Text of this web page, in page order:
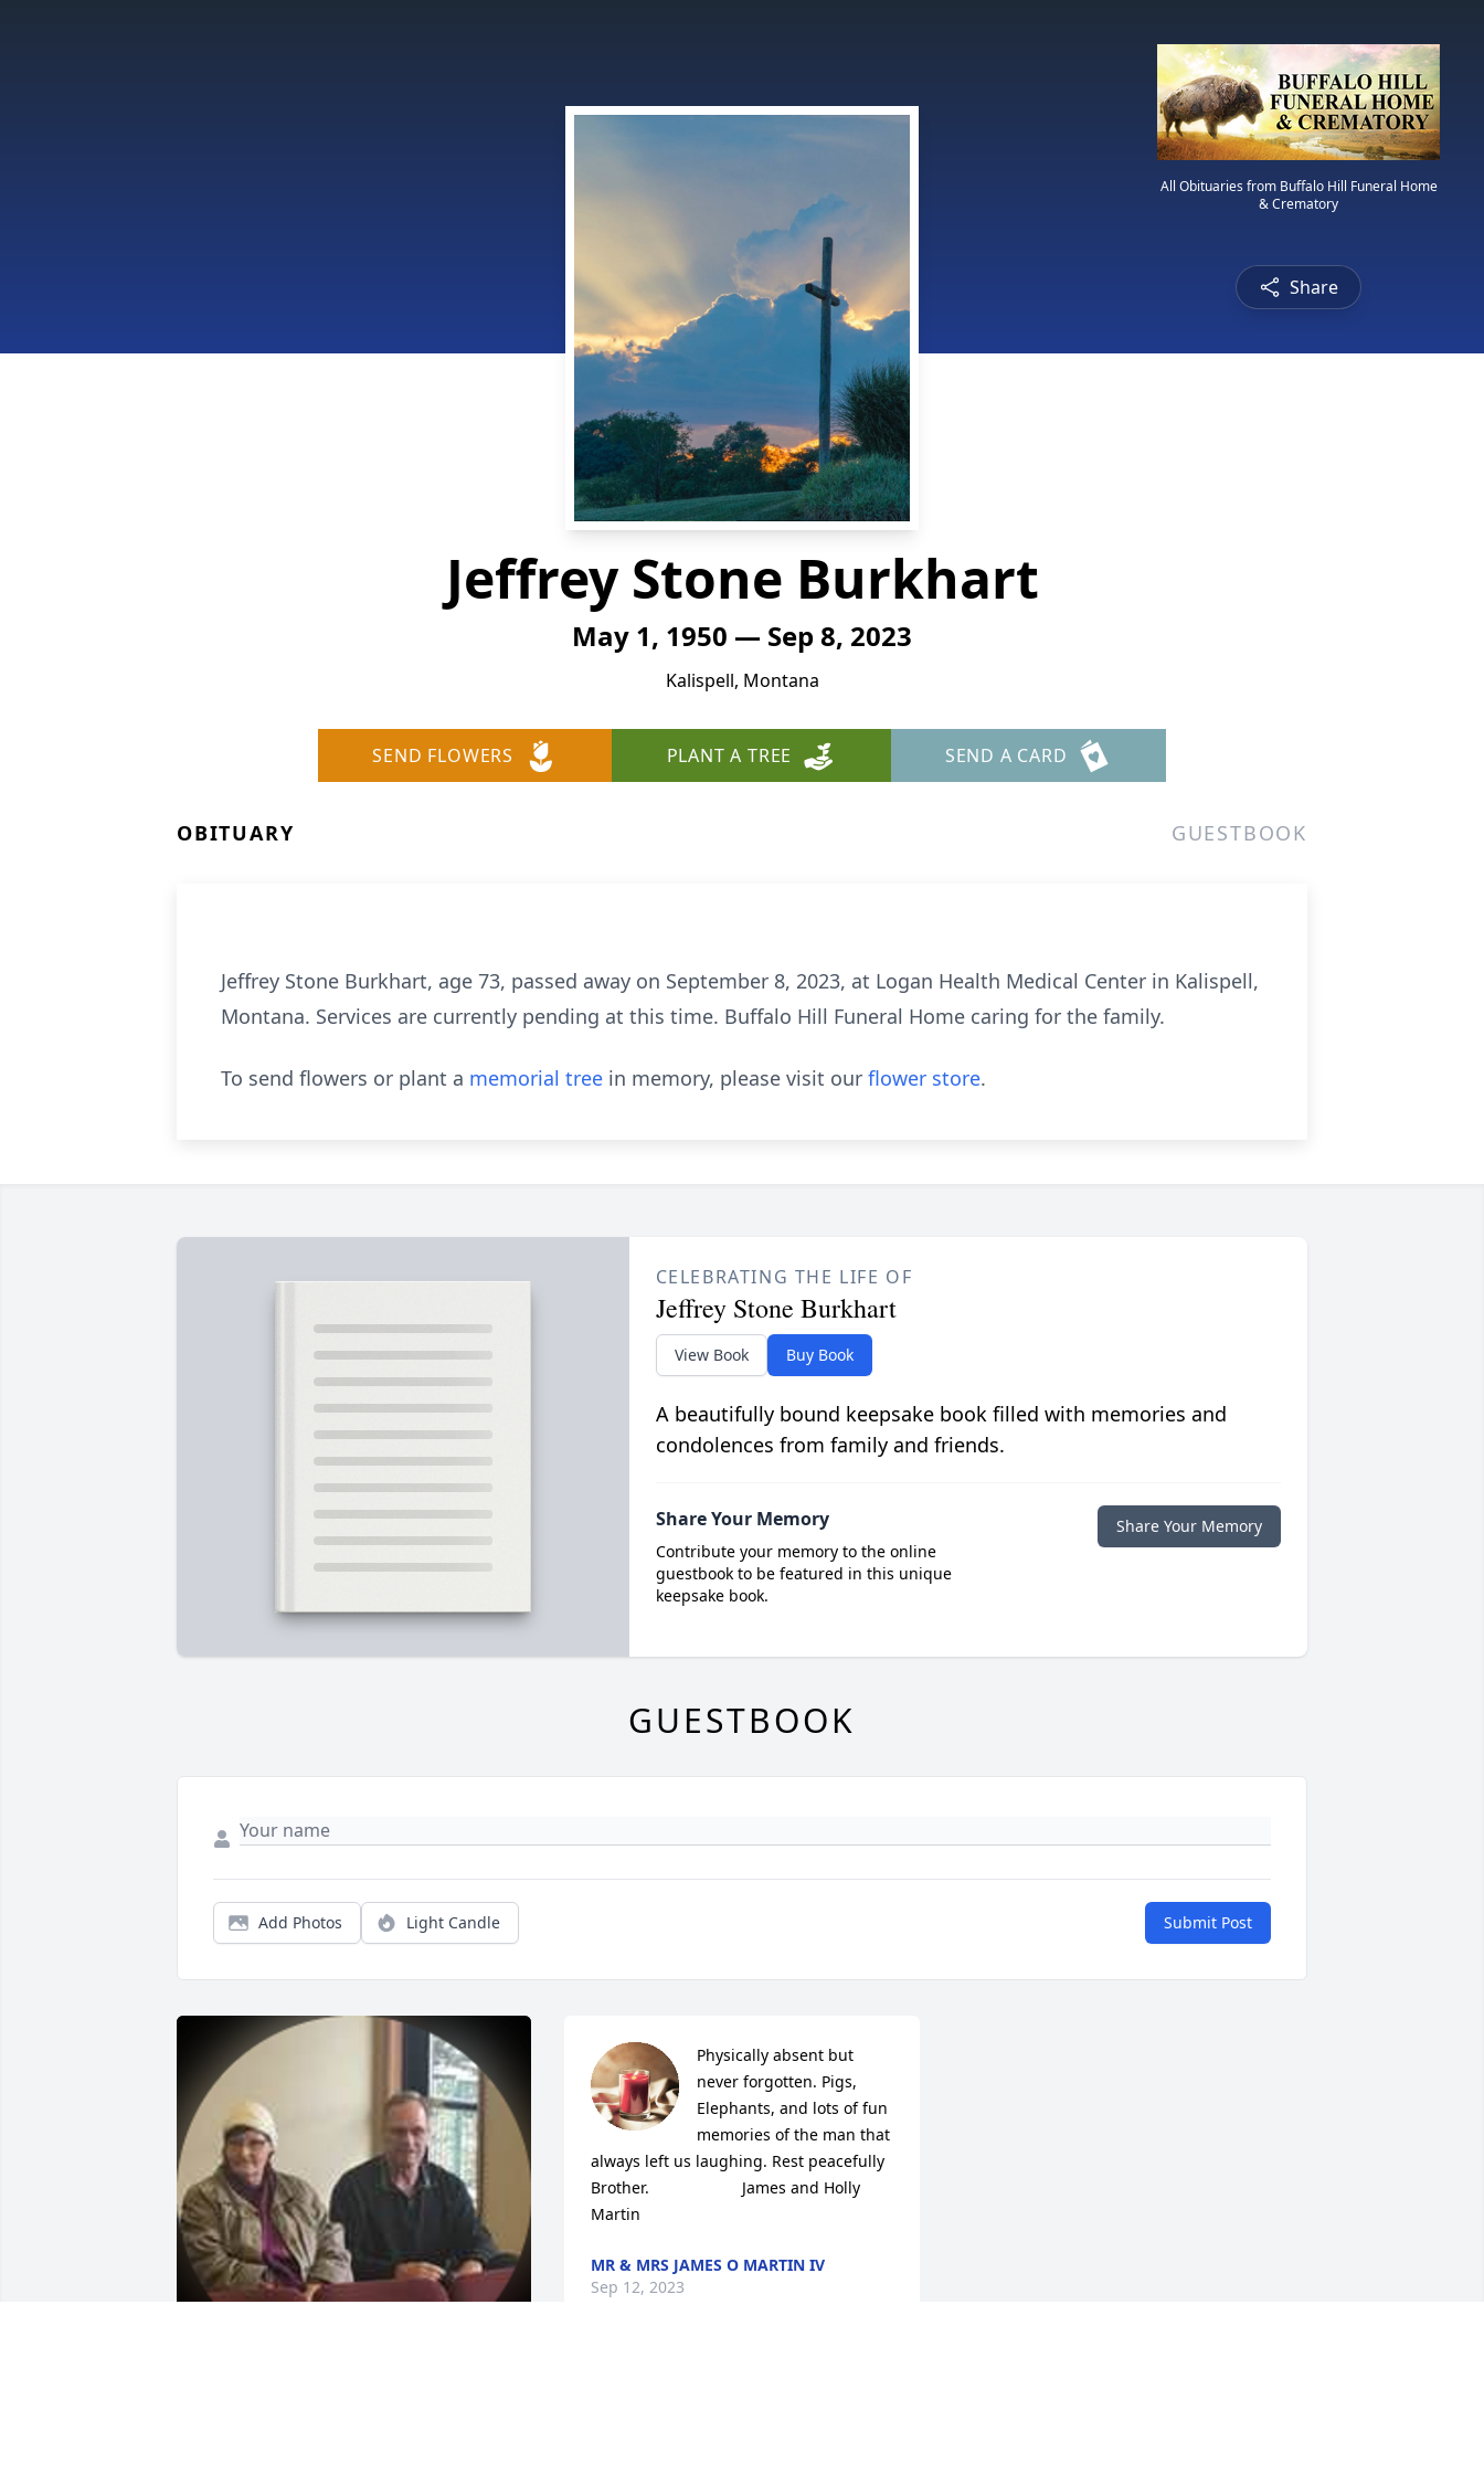
All Obituaries from Buffalo Hill Funeral Home
& Crematory
Share
Jeffrey Stone Burkhart
May 1, 1950 — Sep 8, 2023
Kalispell, Montana
SEND FLOWERS PLANT A TREE SEND A CARD
OBITUARY GUESTBOOK
Jeffrey Stone Burkhart, age 73, passed away on September 8, 2023, at Logan Health Medical Center in Kalispell,
Montana. Services are currently pending at this time. Buffalo Hill Funeral Home caring for the family.
To send flowers or plant a memorial tree in memory, please visit our flower store.
CELEBRATING THE LIFE OF
Jeffrey Stone Burkhart
View Book Buy Book
A beautifully bound keepsake book filled with memories and
condolences from family and friends.
Share Your Memory
Contribute your memory to the online
guestbook to be featured in this unique
keepsake book.
Share Your Memory
GUESTBOOK
Add Photos Light Candle Submit Post
Physically absent but
never forgotten. Pigs,
Elephants, and lots of fun
memories of the man that
always left us laughing. Rest peacefully
Brother.                     James and Holly
Martin
MR & MRS JAMES O MARTIN IV
Sep 12, 2023